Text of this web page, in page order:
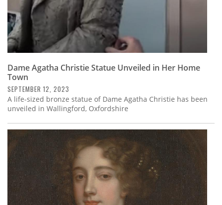
Dame Agatha Christie Statue Unveiled in Her Home
Town
SEPTEMBER 12, 2023
A life-sized bronze statue of Dame Agatha Christie has been
unveiled in Wallingford, Oxfordshire